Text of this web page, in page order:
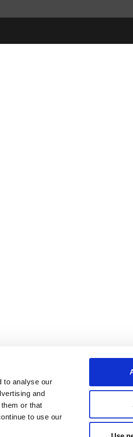
to analyse our
and
or that
to use our